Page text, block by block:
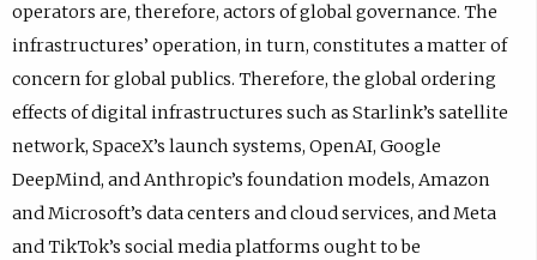
operators are, therefore, actors of global governance. The
infrastructures’ operation, in turn, constitutes a matter of
concern for global publics. Therefore, the global ordering
effects of digital infrastructures such as Starlink’s satellite
network, SpaceX’s launch systems, OpenAI, Google
DeepMind, and Anthropic’s foundation models, Amazon
and Microsoft’s data centers and cloud services, and Meta
and TikTok’s social media platforms ought to be